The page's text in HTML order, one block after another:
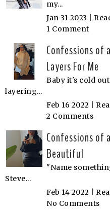
my...
Jan 31 2023 |
1 Comment
Confessions of
Layers For Me
Baby it's cold
layering...
Feb 16 2022 |
2 Comments
Confessions of
Beautiful
"Name
Steve...
Feb 14 2022 |
No Comments